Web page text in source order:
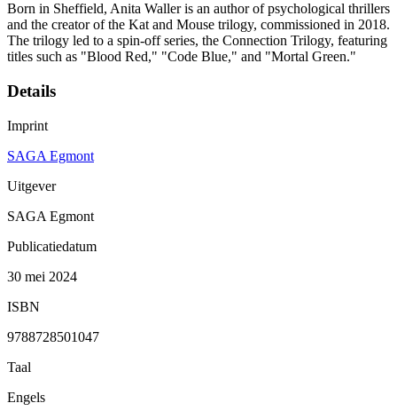
Born in Sheffield, Anita Waller is an author of psychological thrillers
and the creator of the Kat and Mouse trilogy, commissioned in 2018.
The trilogy led to a spin-off series, the Connection Trilogy, featuring
titles such as "Blood Red," "Code Blue," and "Mortal Green."
Details
Imprint
SAGA Egmont
Uitgever
SAGA Egmont
Publicatiedatum
30 mei 2024
ISBN
9788728501047
Taal
Engels